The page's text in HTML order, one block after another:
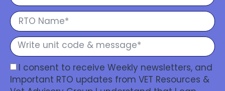
I consent to receive Weekly newsletters, and
Important RTO updates from VET Resources &